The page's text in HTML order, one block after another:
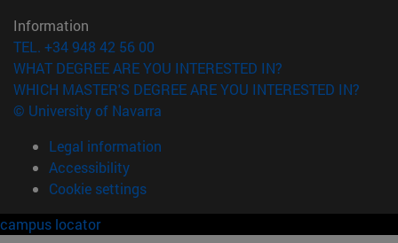
Information
TEL. +34 948 42 56 00
WHAT DEGREE ARE YOU INTERESTED IN?
WHICH MASTER'S DEGREE ARE YOU INTERESTED IN?
© University of Navarra
Legal information
Accessibility
Cookie settings
campus locator